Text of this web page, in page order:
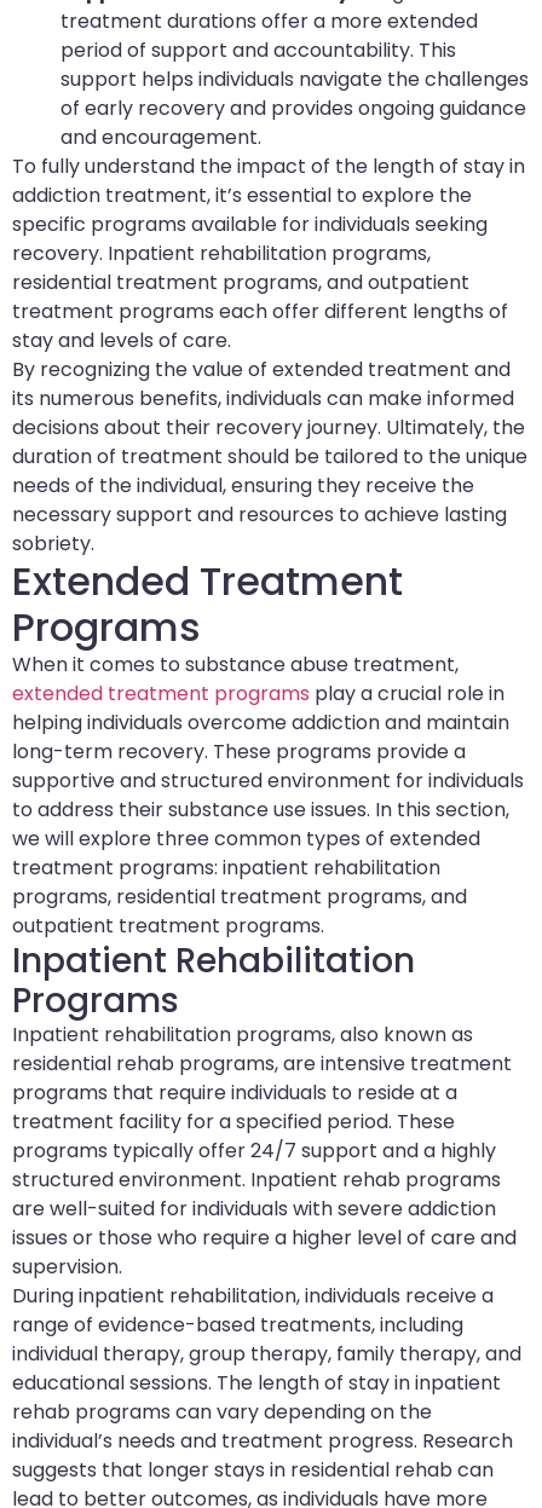
treatment durations offer a more extended
period of support and accountability. This
support helps individuals navigate the challenges
of early recovery and provides ongoing guidance
and encouragement.
To fully understand the impact of the length of stay in
addiction treatment, it’s essential to explore the
specific programs available for individuals seeking
recovery. Inpatient rehabilitation programs,
residential treatment programs, and outpatient
treatment programs each offer different lengths of
stay and levels of care.
By recognizing the value of extended treatment and
its numerous benefits, individuals can make informed
decisions about their recovery journey. Ultimately, the
duration of treatment should be tailored to the unique
needs of the individual, ensuring they receive the
necessary support and resources to achieve lasting
sobriety.
Extended Treatment
Programs
When it comes to substance abuse treatment,
extended treatment programs play a crucial role in
helping individuals overcome addiction and maintain
long-term recovery. These programs provide a
supportive and structured environment for individuals
to address their substance use issues. In this section,
we will explore three common types of extended
treatment programs: inpatient rehabilitation
programs, residential treatment programs, and
outpatient treatment programs.
Inpatient Rehabilitation
Programs
Inpatient rehabilitation programs, also known as
residential rehab programs, are intensive treatment
programs that require individuals to reside at a
treatment facility for a specified period. These
programs typically offer 24/7 support and a highly
structured environment. Inpatient rehab programs
are well-suited for individuals with severe addiction
issues or those who require a higher level of care and
supervision.
During inpatient rehabilitation, individuals receive a
range of evidence-based treatments, including
individual therapy, group therapy, family therapy, and
educational sessions. The length of stay in inpatient
rehab programs can vary depending on the
individual’s needs and treatment progress. Research
suggests that longer stays in residential rehab can
lead to better outcomes, as individuals have more